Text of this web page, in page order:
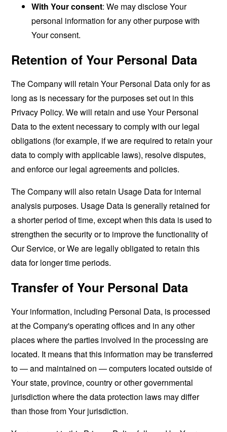
With Your consent: We may disclose Your
personal information for any other purpose with
Your consent.
Retention of Your Personal Data
The Company will retain Your Personal Data only for as
long as is necessary for the purposes set out in this
Privacy Policy. We will retain and use Your Personal
Data to the extent necessary to comply with our legal
obligations (for example, if we are required to retain your
data to comply with applicable laws), resolve disputes,
and enforce our legal agreements and policies.
The Company will also retain Usage Data for internal
analysis purposes. Usage Data is generally retained for
a shorter period of time, except when this data is used to
strengthen the security or to improve the functionality of
Our Service, or We are legally obligated to retain this
data for longer time periods.
Transfer of Your Personal Data
Your information, including Personal Data, is processed
at the Company's operating offices and in any other
places where the parties involved in the processing are
located. It means that this information may be transferred
to — and maintained on — computers located outside of
Your state, province, country or other governmental
jurisdiction where the data protection laws may differ
than those from Your jurisdiction.